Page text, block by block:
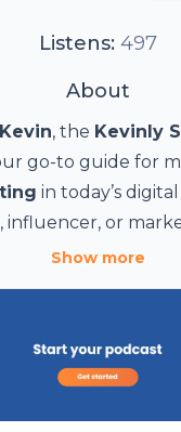
Listens: 497
About
Kevin, the Kevinly
go-to guide for
in today’s
influencer, or
insights, trending
and maximize
creation hacks
how to use them
case studies,
practical strategies
paced world of
and level up
Show more